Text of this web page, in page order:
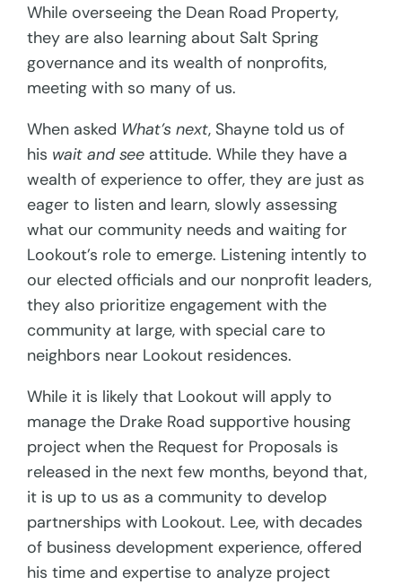
While overseeing the Dean Road Property,
they are also learning about Salt Spring
governance and its wealth of nonprofits,
meeting with so many of us.
When asked What’s next, Shayne told us of
his wait and see attitude. While they have a
wealth of experience to offer, they are just as
eager to listen and learn, slowly assessing
what our community needs and waiting for
Lookout’s role to emerge. Listening intently to
our elected officials and our nonprofit leaders,
they also prioritize engagement with the
community at large, with special care to
neighbors near Lookout residences.
While it is likely that Lookout will apply to
manage the Drake Road supportive housing
project when the Request for Proposals is
released in the next few months, beyond that,
it is up to us as a community to develop
partnerships with Lookout. Lee, with decades
of business development experience, offered
his time and expertise to analyze project